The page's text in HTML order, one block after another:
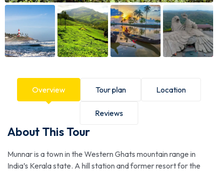
Overview Tour plan Location
Reviews
About This Tour
Munnar is a town in the Western Ghats mountain range in
India’s Kerala state. A hill station and former resort for the